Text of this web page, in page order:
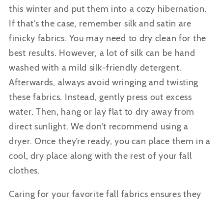
this winter and put them into a cozy hibernation.
If that’s the case, remember silk and satin are
finicky fabrics. You may need to dry clean for the
best results. However, a lot of silk can be hand
washed with a mild silk-friendly detergent.
Afterwards, always avoid wringing and twisting
these fabrics. Instead, gently press out excess
water.Then, hang or lay flat to dry away from
direct sunlight. We don’t recommend using a
dryer. Once they’re ready, you can place them in a
cool, dry place along with the rest of your fall
clothes.
Caring for your favorite fall fabrics ensures they